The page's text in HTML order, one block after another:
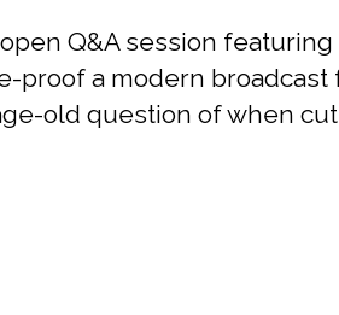
Q&A session featuring
proof a modern broadcast
old question of when